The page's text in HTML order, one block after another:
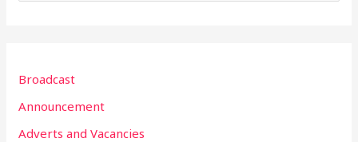
c
h
f
Broadcast
Announcement
Adverts and Vacancies